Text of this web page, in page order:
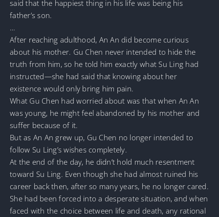
said that the happiest thing in his life was being his
father’s son.
…
After reaching adulthood, An An did become curious
about his mother. Gu Chen never intended to hide the
truth from him, so he told him exactly what Su Ling had
instructed—she had said that knowing about her
existence would only bring him pain.
What Gu Chen had worried about was that when An An
was young, he might feel abandoned by his mother and
suffer because of it.
But as An An grew up, Gu Chen no longer intended to
follow Su Ling’s wishes completely.
At the end of the day, he didn’t hold much resentment
toward Su Ling. Even though she had almost ruined his
career back then, after so many years, he no longer cared.
She had been forced into a desperate situation, and when
faced with the choice between life and death, any rational